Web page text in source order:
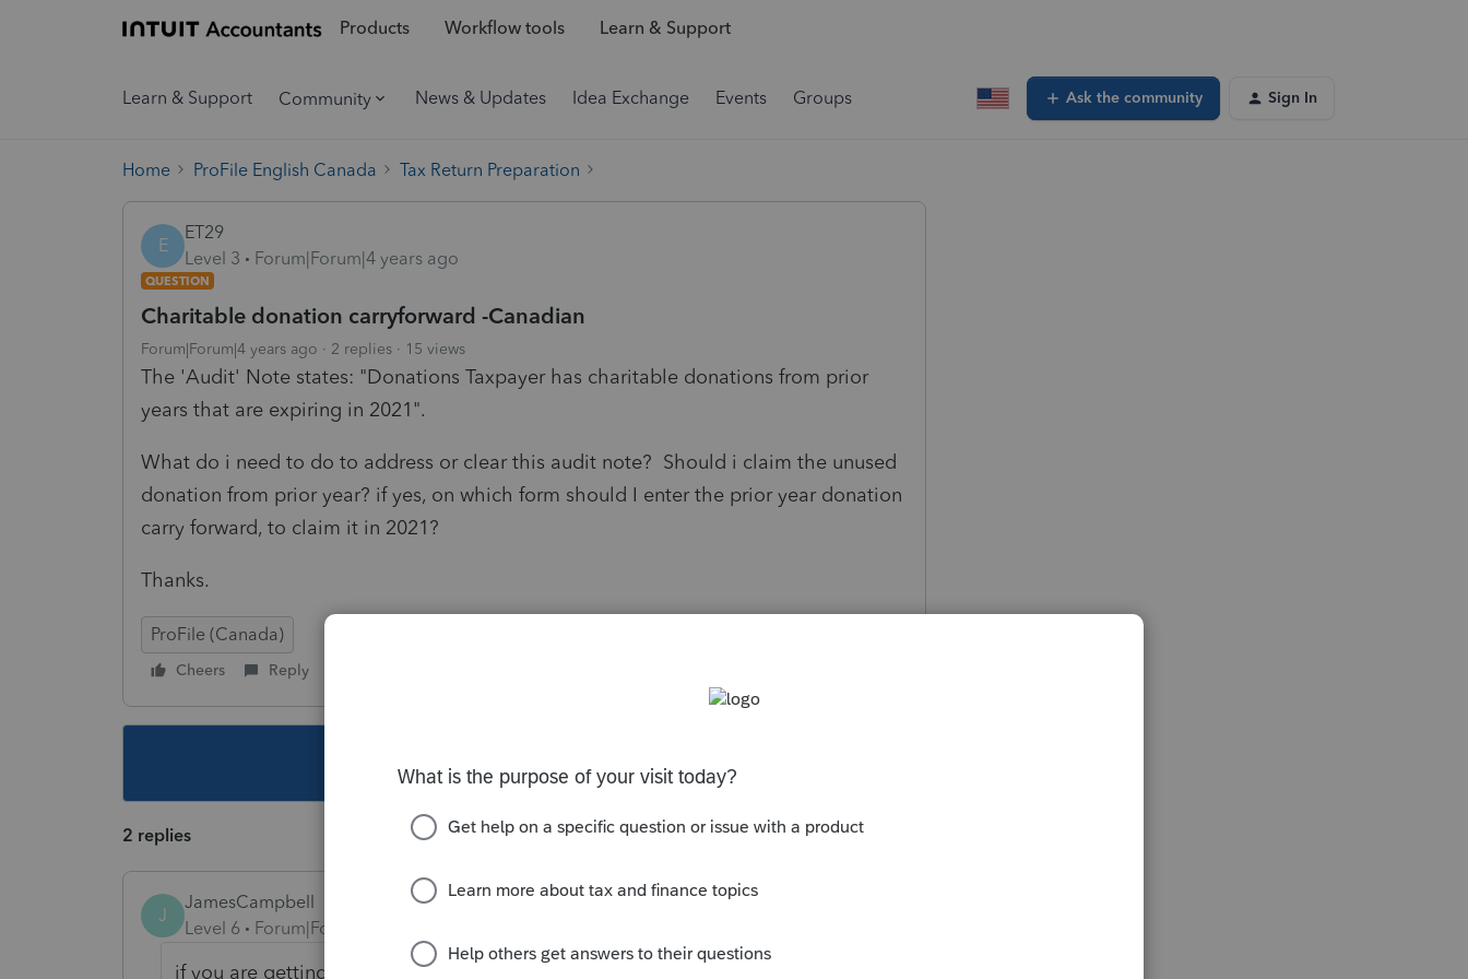
Products Workflow tools Learn & Support
Learn & Support Community News & Updates Idea Exchange Events Groups Ask the community Sign In
Home ProFile English Canada Tax Return Preparation
E
ET29
Level 3
Forum|Forum|4 years ago
QUESTION
Charitable donation carryforward -Canadian
Forum|Forum|4 years ago 2 replies 15 views
The 'Audit' Note states: "Donations Taxpayer has charitable donations from prior
years that are expiring in 2021".
What do i need to do to address or clear this audit note? Should i claim the unused
donation from prior year? if yes, on which form should I enter the prior year donation
carry forward, to claim it in 2021?
Thanks.
ProFile (Canada)
Cheers Reply
2 replies Sort by:Oldest first
J
JamesCampbell
Level 6
Forum|Forum|4 years ago
if you are getting a warning then profile has probably already determined